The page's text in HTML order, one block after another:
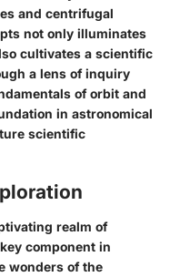
and centrifugal
not only illuminates
cultivates a scientific
a lens of inquiry
of orbit and
in astronomical
scientific
realm of
component in
wonders of the